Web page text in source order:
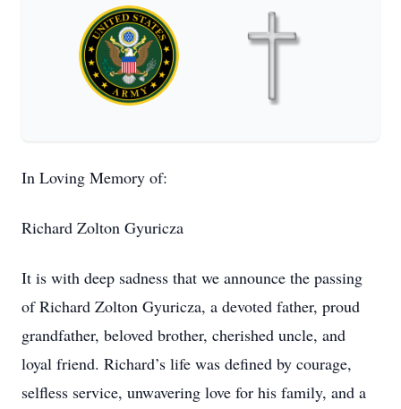
In Loving Memory of:
Richard Zolton Gyuricza
It is with deep sadness that we announce the passing
of Richard Zolton Gyuricza, a devoted father, proud
grandfather, beloved brother, cherished uncle, and
loyal friend. Richard’s life was defined by courage,
selfless service, unwavering love for his family, and a